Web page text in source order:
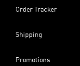
Order Tracker
Shipping
Promotions